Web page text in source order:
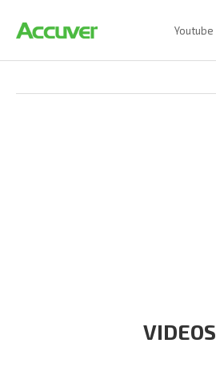
Youtube
VIDEOS